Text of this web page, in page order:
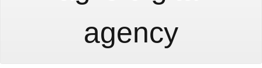
agency